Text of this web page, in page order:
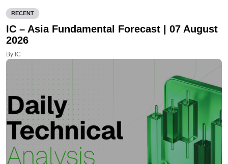
RECENT
IC – Asia Fundamental Forecast | 07 August
2026
By IC